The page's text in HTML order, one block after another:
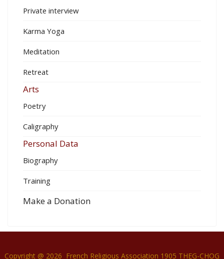
Private interview
Karma Yoga
Meditation
Retreat
Arts
Poetry
Caligraphy
Personal Data
Biography
Training
Make a Donation
Copyright @ 2026 French Religious Association 1905 THEG-CHOG